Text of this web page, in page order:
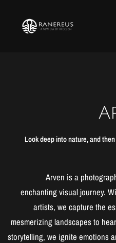
Look deep into nature, and
Arven is a
enchanting visual journey.
artists, we capture the
mesmerizing landscapes to
storytelling, we ignite emotions